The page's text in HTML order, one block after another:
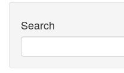
Search